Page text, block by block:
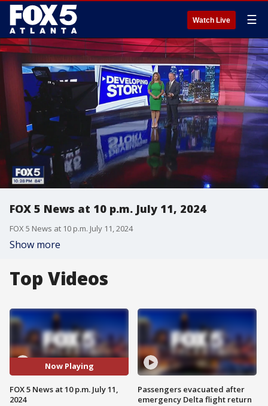
Watch Live ☰
FOX 5 News at 10 p.m. July 11, 2024
FOX 5 News at 10 p.m. July 11, 2024
Show more
Top Videos
Now Playing
FOX 5 News at 10 p.m. July 11,
2024
Passengers evacuated after
emergency Delta flight return